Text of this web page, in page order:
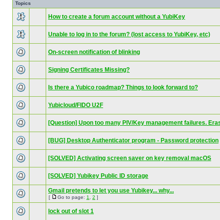
Topics
How to create a forum account without a YubiKey
Unable to log in to the forum? (lost access to YubiKey, etc)
On-screen notification of blinking
Signing Certificates Missing?
Is there a Yubico roadmap? Things to look forward to?
Yubicloud/FIDO U2F
[Question] Upon too many PIV/Key management failures.
[BUG] Desktop Authenticator program - Password protection
[SOLVED] Activating screen saver on key removal macOS
[SOLVED] Yubikey Public ID storage
Gmail pretends to let you use Yubikey... why...
[ Go to page: 1 2 ]
lock out of slot 1